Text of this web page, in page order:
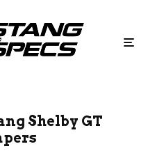
Shelby GT